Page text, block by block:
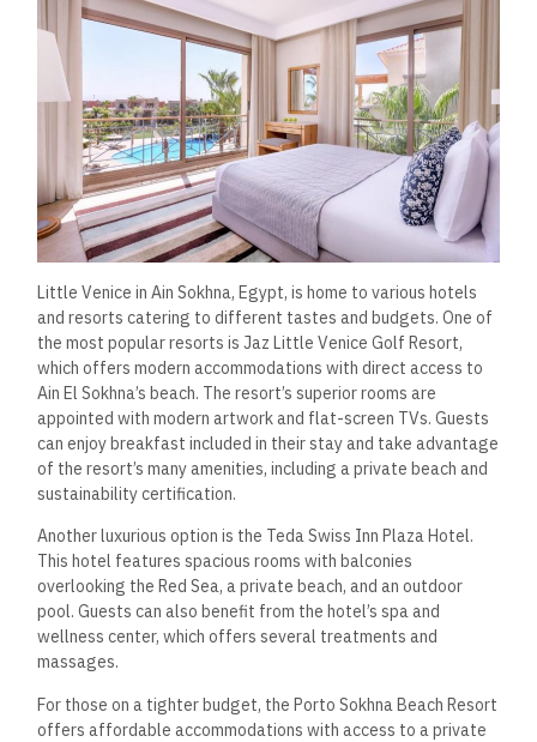
Little Venice in Ain Sokhna, Egypt, is home to various hotels
and resorts catering to different tastes and budgets. One of
the most popular resorts is Jaz Little Venice Golf Resort,
which offers modern accommodations with direct access to
Ain El Sokhna’s beach. The resort’s superior rooms are
appointed with modern artwork and flat-screen TVs. Guests
can enjoy breakfast included in their stay and take advantage
of the resort’s many amenities, including a private beach and
sustainability certification.
Another luxurious option is the Teda Swiss Inn Plaza Hotel.
This hotel features spacious rooms with balconies
overlooking the Red Sea, a private beach, and an outdoor
pool. Guests can also benefit from the hotel’s spa and
wellness center, which offers several treatments and
massages.
For those on a tighter budget, the Porto Sokhna Beach Resort
offers affordable accommodations with access to a private